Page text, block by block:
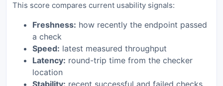
This score compares current usability signals:
Freshness: how recently the endpoint passed
a check
Speed: latest measured throughput
Latency: round-trip time from the checker
location
Stability: recent successful and failed checks